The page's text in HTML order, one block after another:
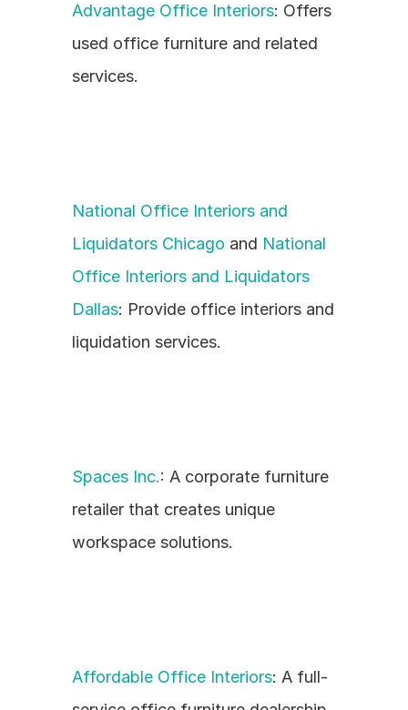
Advantage Office Interiors: Offers
used office furniture and related
services.
National Office Interiors and
Liquidators Chicago and National
Office Interiors and Liquidators
Dallas: Provide office interiors and
liquidation services.
Spaces Inc.: A corporate furniture
retailer that creates unique
workspace solutions.
Affordable Office Interiors: A full-